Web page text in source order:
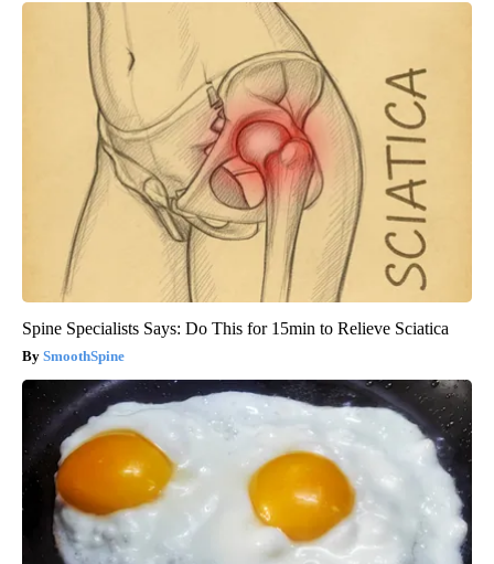
Spine Specialists Says: Do This for 15min to Relieve Sciatica
SmoothSpine